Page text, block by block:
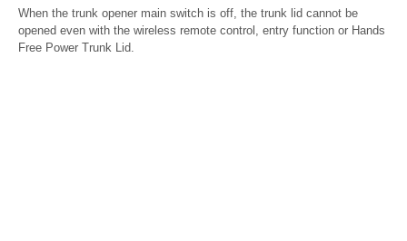
When the trunk opener main switch is off, the trunk lid cannot be
opened even with the wireless remote control, entry function or Hands
Free Power Trunk Lid.